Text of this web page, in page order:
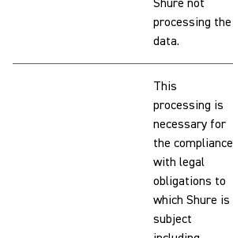
Shure not
processing the
data.
This
processing is
necessary for
the compliance
with legal
obligations to
which Shure is
subject